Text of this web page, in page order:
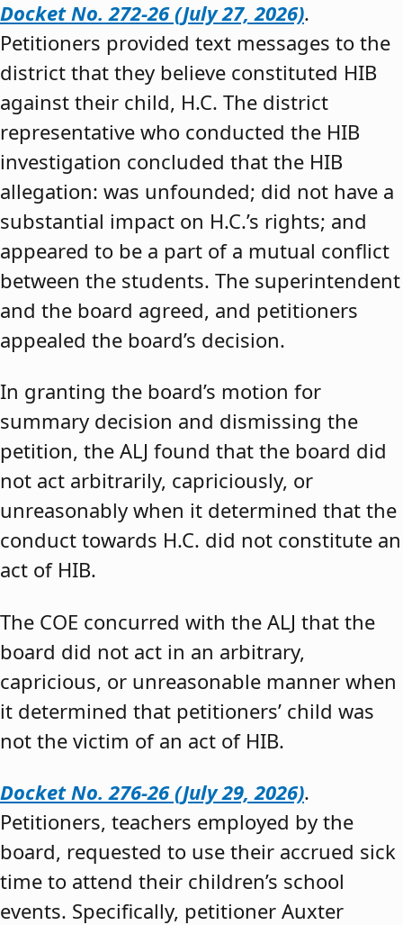
Docket No. 272-26 (July 27, 2026).
Petitioners provided text messages to the
district that they believe constituted HIB
against their child, H.C. The district
representative who conducted the HIB
investigation concluded that the HIB
allegation: was unfounded; did not have a
substantial impact on H.C.’s rights; and
appeared to be a part of a mutual conflict
between the students. The superintendent
and the board agreed, and petitioners
appealed the board’s decision.
In granting the board’s motion for
summary decision and dismissing the
petition, the ALJ found that the board did
not act arbitrarily, capriciously, or
unreasonably when it determined that the
conduct towards H.C. did not constitute an
act of HIB.
The COE concurred with the ALJ that the
board did not act in an arbitrary,
capricious, or unreasonable manner when
it determined that petitioners’ child was
not the victim of an act of HIB.
Docket No. 276-26 (July 29, 2026).
Petitioners, teachers employed by the
board, requested to use their accrued sick
time to attend their children’s school
events. Specifically, petitioner Auxter